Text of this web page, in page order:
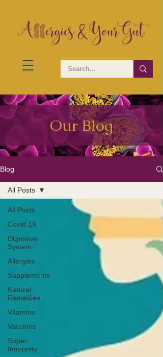
Our Blog
Blog
All Posts
Covid 19
Digestive
System
Allergies
Supplements
Natural
Remedies
Vitamins
Vaccines
Super-
Immunity
All Posts